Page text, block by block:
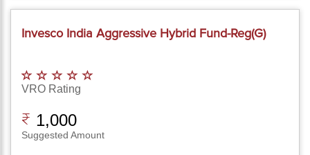
Invesco India Aggressive Hybrid Fund-Reg(G)
VRO Rating
1,000
Suggested Amount